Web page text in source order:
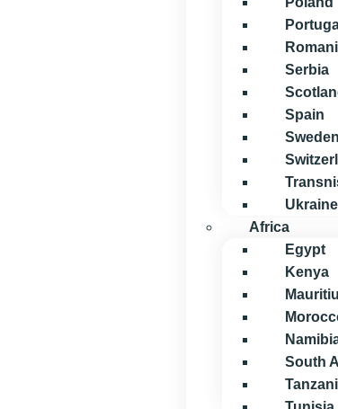
Serbia
Spain
Sweden
Ukraine
Africa
Egypt
Kenya
South